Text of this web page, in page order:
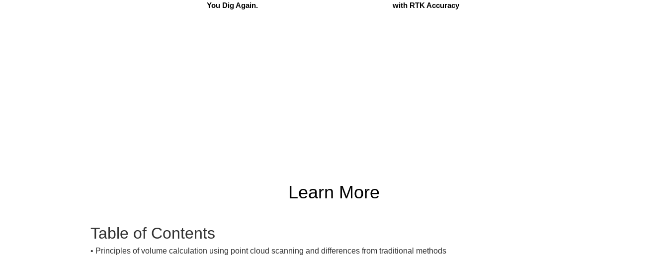
You Dig Again.
with RTK Accuracy
Learn More
Table of Contents
•